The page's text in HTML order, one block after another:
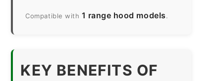
Compatible with 1 range hood models.
KEY BENEFITS OF